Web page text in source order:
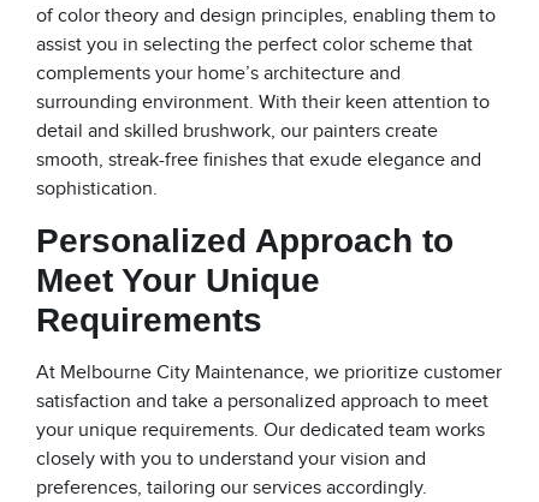
of color theory and design principles, enabling them to
assist you in selecting the perfect color scheme that
complements your home’s architecture and
surrounding environment. With their keen attention to
detail and skilled brushwork, our painters create
smooth, streak-free finishes that exude elegance and
sophistication.
Personalized Approach to
Meet Your Unique
Requirements
At Melbourne City Maintenance, we prioritize customer
satisfaction and take a personalized approach to meet
your unique requirements. Our dedicated team works
closely with you to understand your vision and
preferences, tailoring our services accordingly.